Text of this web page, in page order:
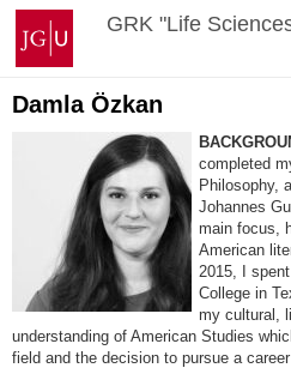
Skip
content
Johannes
Gutenberg
University
Mainz
GRK "Life
Damla Özkan
completed
Philosophy,
Johannes
main focus,
American
2015, I
College in
my cultural,
understanding of American Studies
field and the decision to pursue a